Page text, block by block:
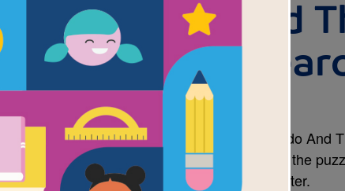
Leonardo And
Boy: Word
Source Reading Is Fundamental
Look for vocabulary words from Leonardo And
on words across or down. You can print the
version on your tablet, phone, or computer.